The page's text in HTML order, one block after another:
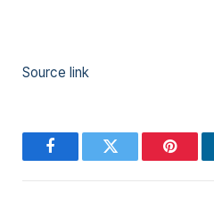
Source link
FacebookTwitter